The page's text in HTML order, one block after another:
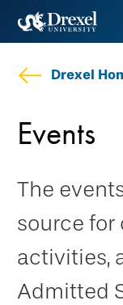
Skip
content
Drexel
Events
The
source for
activities,
Admitted